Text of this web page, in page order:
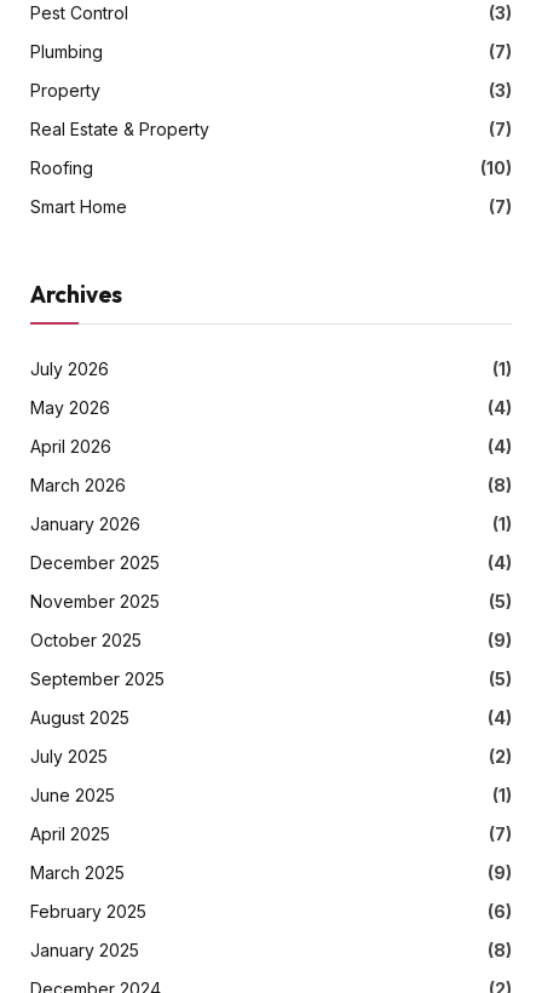
Pest Control
(3)
Plumbing
(7)
Property
(3)
Real Estate & Property
(7)
Roofing
(10)
Smart Home
(7)
Archives
July 2026
(1)
May 2026
(4)
April 2026
(4)
March 2026
(8)
January 2026
(1)
December 2025
(4)
November 2025
(5)
October 2025
(9)
September 2025
(5)
August 2025
(4)
July 2025
(2)
June 2025
(1)
April 2025
(7)
March 2025
(9)
February 2025
(6)
January 2025
(8)
December 2024
(2)